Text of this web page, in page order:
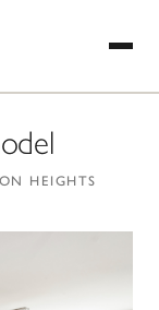
HEIGHTS